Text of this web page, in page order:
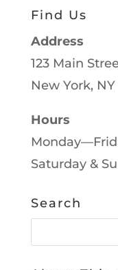
Find Us
Address
123 Main
New York, NY
Hours
Saturday &
Search